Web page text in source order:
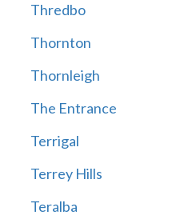
Thredbo
Thornton
Thornleigh
The Entrance
Terrigal
Terrey Hills
Teralba